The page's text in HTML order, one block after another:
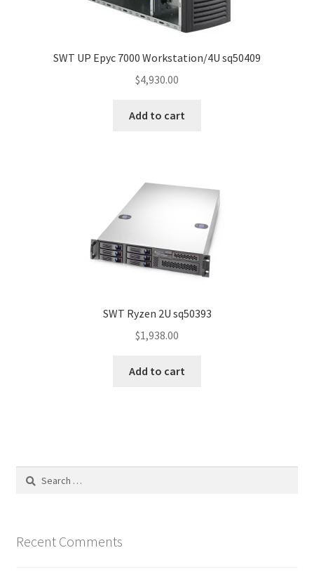
SWT UP Epyc 7000 Workstation/4U sq50409
$4,930.00
Add to cart
SWT Ryzen 2U sq50393
$1,938.00
Add to cart
Search
Recent Comments